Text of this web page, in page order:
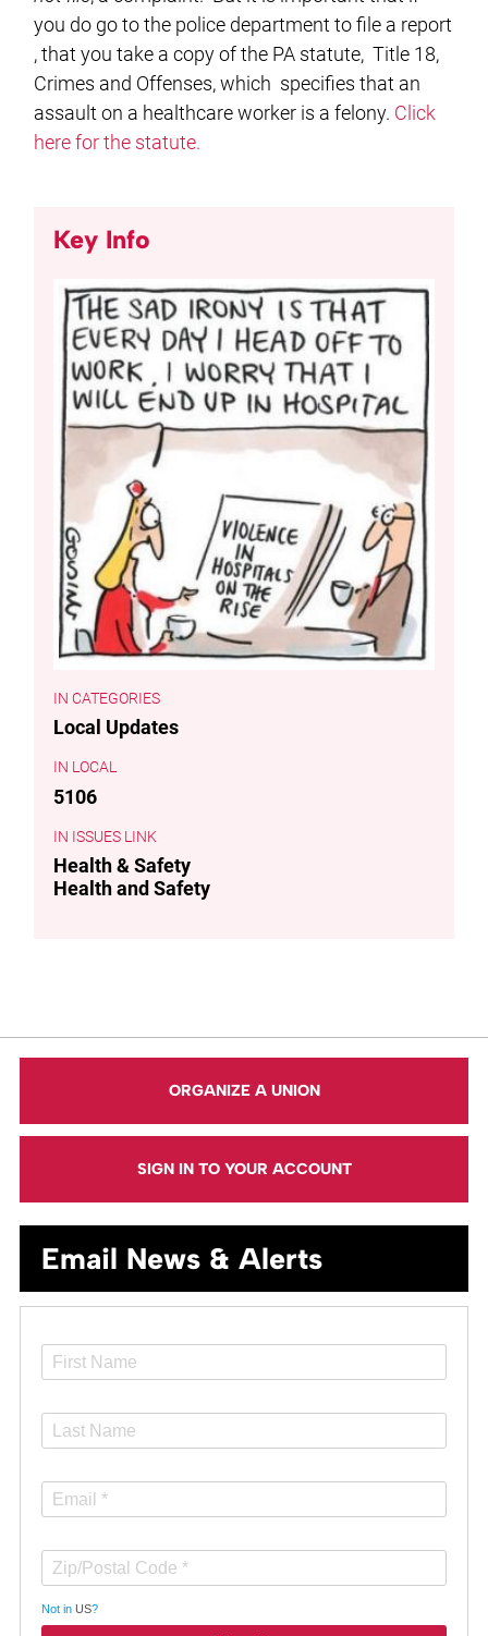
you do go to the police department to file a report
, that you take a copy of the PA statute, Title 18,
Crimes and Offenses, which specifies that an
assault on a healthcare worker is a felony. Click
here for the statute.
Key Info
CATEGORIES
Local Updates
LOCAL
5106
ISSUES LINK
Health & Safety
Health and Safety
ORGANIZE A UNION
SIGN IN TO YOUR ACCOUNT
Email News & Alerts
Not in US?